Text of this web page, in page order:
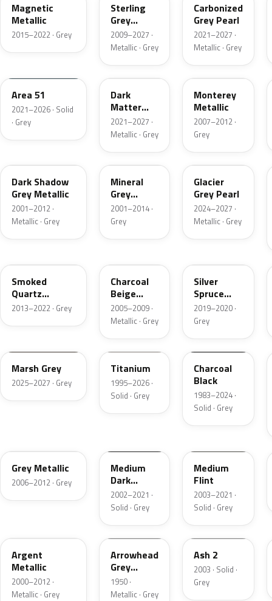
Magnetic
Metallic
2015–2022 · Grey
Sterling
Grey
Metallic
2009–2027 ·
Metallic · Grey
Carbonized
Grey Pearl
2021–2027 ·
Metallic · Grey
Area 51
2021–2026 · Solid
· Grey
HY
Dark
Matter
Grey
2021–2027 ·
Metallic · Grey
T9
Monterey
Metallic
2007–2012 ·
Grey
Dark Shadow
Grey Metallic
2001–2012 ·
Metallic · Grey
TK
Mineral
Grey
Metallic
2001–2014 ·
Grey
R7
Glacier
Grey Pearl
2024–2027 ·
Metallic · Grey
Smoked
Quartz
Metallic
2013–2022 · Grey
Charcoal
Beige
Metallic
2005–2009 ·
Metallic · Grey
Silver
Spruce
Metallic
2019–2020 ·
Grey
Marsh Grey
2025–2027 · Grey
M6534D
Titanium
1995–2026 ·
Solid · Grey
JA6
Charcoal
Black
1983–2024 ·
Solid · Grey
Grey Metallic
2006–2012 · Grey
Medium
Dark
Platinum
Matte
2002–2021 ·
Solid · Grey
Medium
Flint
2003–2021 ·
Solid · Grey
Argent
Metallic
2000–2012 ·
Metallic · Grey
12
Arrowhead
Grey
Metallic
1950 ·
Metallic · Grey
3NC
Ash 2
2003 · Solid ·
Grey